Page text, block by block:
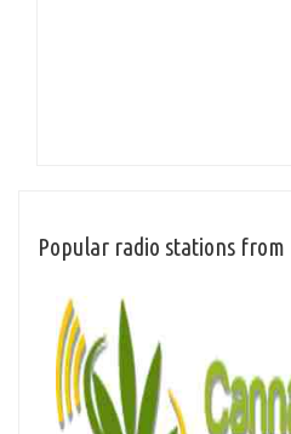
Popular radio stations from